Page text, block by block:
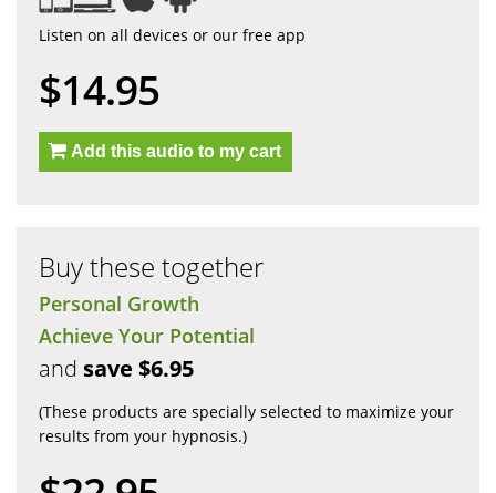
Listen on all devices or our free app
$14.95
Add this audio to my cart
Buy these together
Personal Growth
Achieve Your Potential
and save $6.95
(These products are specially selected to maximize your
results from your hypnosis.)